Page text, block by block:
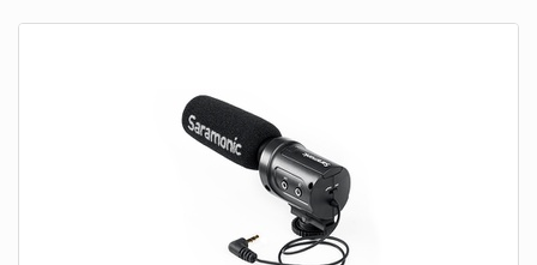
wind and handing noise, making it ideal for ENG & interview
applications.